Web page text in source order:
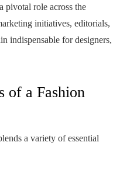
pivotal role across the
initiatives, editorials,
indispensable for designers,
of a Fashion
a variety of essential